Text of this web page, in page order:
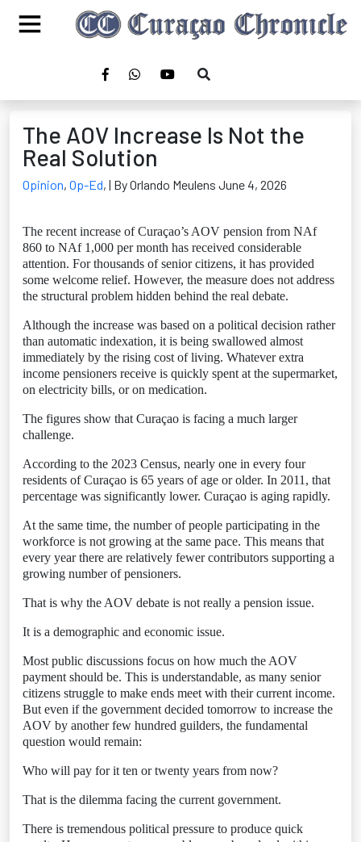
The AOV Increase Is Not the
Real Solution
Opinion, Op-Ed, | By Orlando Meulens June 4, 2026
The recent increase of Curaçao’s AOV pension from NAf
860 to NAf 1,000 per month has received considerable
attention. For thousands of senior citizens, it has provided
some welcome relief. However, the measure does not address
the structural problem hidden behind the real debate.
Although the increase was based on a political decision rather
than automatic indexation, it is being swallowed almost
immediately by the rising cost of living. Whatever extra
income pensioners receive is quickly spent at the supermarket,
on electricity bills, or on medication.
The figures show that Curaçao is facing a much larger
challenge.
According to the 2023 Census, nearly one in every four
residents of Curaçao is 65 years of age or older. In 2011, that
percentage was significantly lower. Curaçao is aging rapidly.
At the same time, the number of people participating in the
workforce is not growing at the same pace. This means that
every year there are relatively fewer contributors supporting a
growing number of pensioners.
That is why the AOV debate is not really a pension issue.
It is a demographic and economic issue.
Most public discussions focus on how much the AOV
payment should be. This is understandable, as many senior
citizens struggle to make ends meet with their current income.
But even if the government decided tomorrow to increase the
AOV by another few hundred guilders, the fundamental
question would remain:
Who will pay for it ten or twenty years from now?
That is the dilemma facing the current government.
There is tremendous political pressure to produce quick